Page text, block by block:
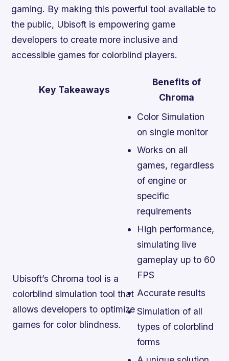
gaming. By making this powerful tool available to
the public, Ubisoft is empowering game
developers to create more inclusive and
accessible games for colorblind players.
Key Takeaways
Benefits of
Chroma
Ubisoft’s Chroma tool is a
colorblind simulation tool that
allows developers to optimize
games for color blindness.
Color Simulation
on single monitor
Works on all
games, regardless
of engine or
specific
requirements
High performance,
simulating live
gameplay up to 60
FPS
Accurate results
Simulation of all
types of colorblind
forms